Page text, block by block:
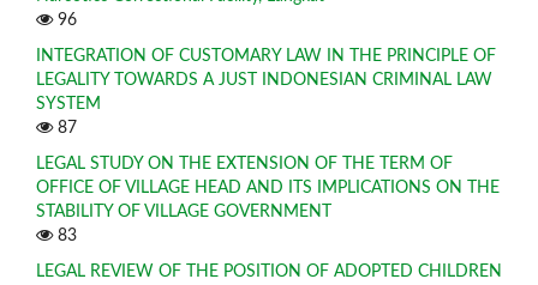
96
INTEGRATION OF CUSTOMARY LAW IN THE PRINCIPLE OF
LEGALITY TOWARDS A JUST INDONESIAN CRIMINAL LAW
SYSTEM
87
LEGAL STUDY ON THE EXTENSION OF THE TERM OF
OFFICE OF VILLAGE HEAD AND ITS IMPLICATIONS ON THE
STABILITY OF VILLAGE GOVERNMENT
83
LEGAL REVIEW OF THE POSITION OF ADOPTED CHILDREN